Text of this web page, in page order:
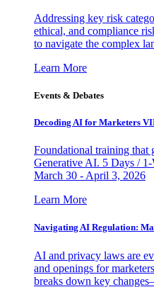
Addressing key risk
ethical, and compliance
to navigate the complex
Learn More
Events & Debates
Decoding AI for Marketers
Foundational training that
Generative AI. 5 Days /
March 30 - April 3, 2026
Learn More
Navigating AI Regulation:
AI and privacy laws are
and openings for
breaks down key